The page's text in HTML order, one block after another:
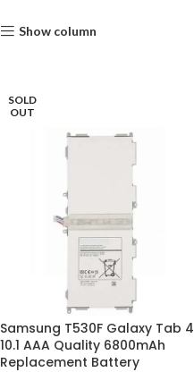
Show column
SOLD
OUT
Samsung T530F Galaxy Tab 4
10.1 AAA Quality 6800mAh
Replacement Battery